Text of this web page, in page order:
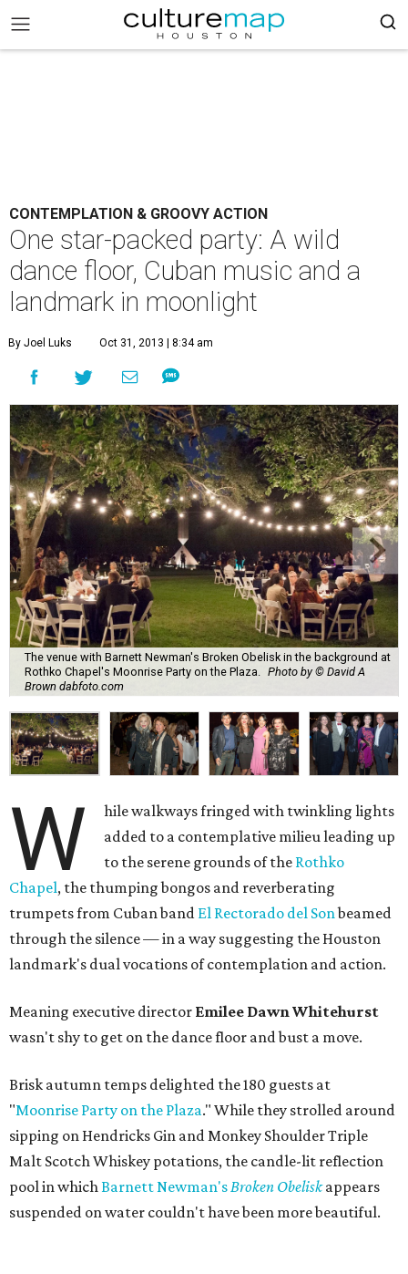
CONTEMPLATION & GROOVY ACTION
One star-packed party: A wild
dance floor, Cuban music and a
landmark in moonlight
By Joel Luks Oct 31, 2013 | 8:34 am
The venue with Barnett Newman's Broken Obelisk in the background at
Rothko Chapel's Moonrise Party on the Plaza.
Photo by © David A
Brown dabfoto.com
W
hile walkways fringed with twinkling lights
added to a contemplative milieu leading up
to the serene grounds of the Rothko
Chapel, the thumping bongos and reverberating
trumpets from Cuban band El Rectorado del Sonbeamed
through the silence — in a way suggesting the Houston
landmark's dual vocations of contemplation and action.
Meaning executive director Emilee Dawn Whitehurst
wasn't shy to get on the dance floor and bust a move.
Brisk autumn temps delighted the 180 guests at
"Moonrise Party on the Plaza." While they strolled around
sipping on Hendricks Gin and Monkey Shoulder Triple
Malt Scotch Whiskey potations, the candle-lit reflection
pool in whichBarnett Newman'sBroken Obeliskappears
suspended on water couldn't have been more beautiful.